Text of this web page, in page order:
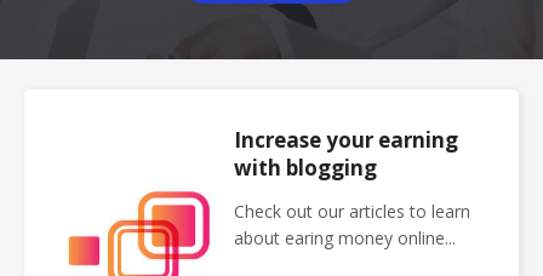
Increase your earning
with blogging
Check out our articles to learn
about earing money online...